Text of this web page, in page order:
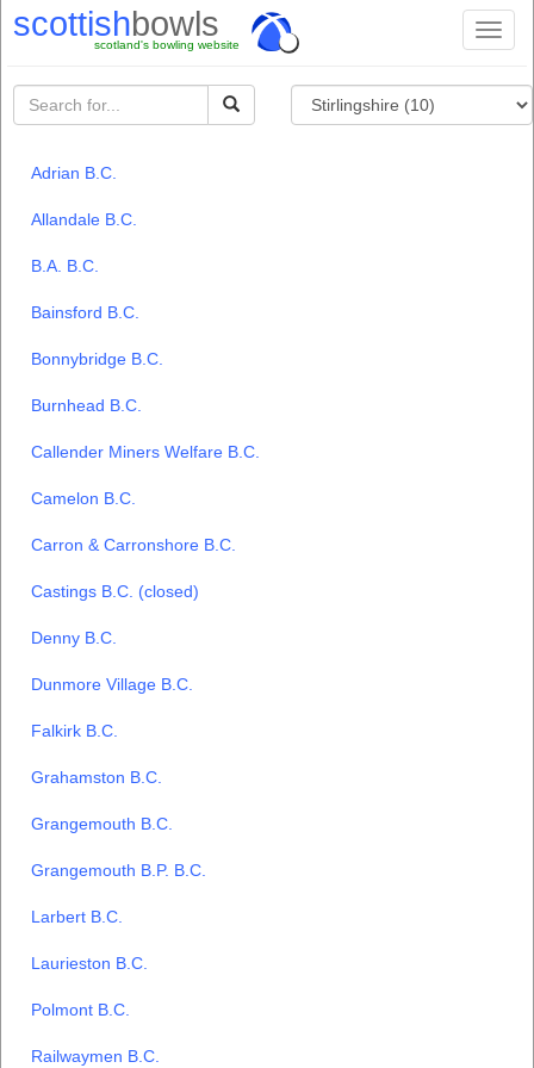
scottishbowls
scotland's bowling website
Adrian B.C.
Allandale B.C.
B.A. B.C.
Bainsford B.C.
Bonnybridge B.C.
Burnhead B.C.
Callender Miners Welfare B.C.
Camelon B.C.
Carron & Carronshore B.C.
Castings B.C. (closed)
Denny B.C.
Dunmore Village B.C.
Falkirk B.C.
Grahamston B.C.
Grangemouth B.C.
Grangemouth B.P. B.C.
Larbert B.C.
Laurieston B.C.
Polmont B.C.
Railwaymen B.C.